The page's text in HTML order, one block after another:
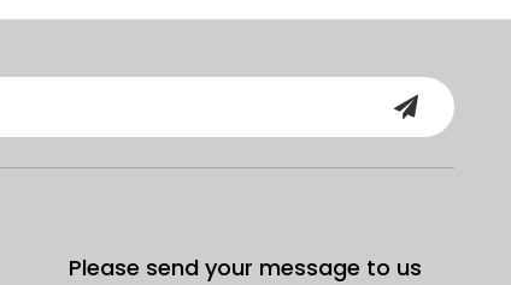
Please send your message to us